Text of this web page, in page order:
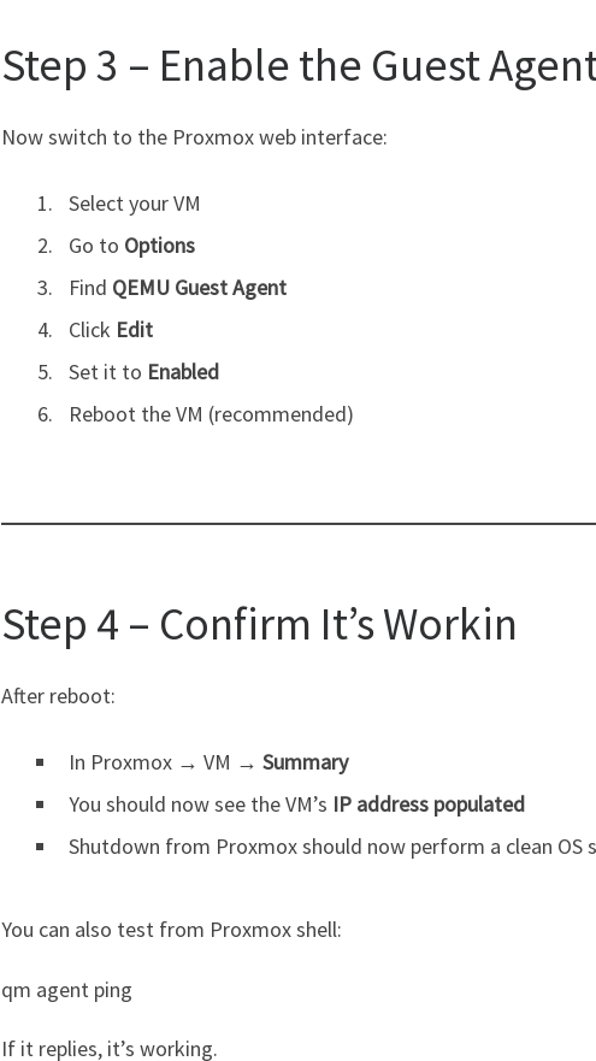
Step 3 – Enable the Guest
Now switch to the Proxmox web interface:
Select your VM
Go to Options
Find QEMU Guest Agent
Click Edit
Set it to Enabled
Reboot the VM (recommended)
Step 4 – Confirm It’s Workin
After reboot:
In Proxmox → VM → Summary
You should now see the VM’s IP address populated
Shutdown from Proxmox should now perform a clean OS
You can also test from Proxmox shell:
qm agent ping
If it replies, it’s working.